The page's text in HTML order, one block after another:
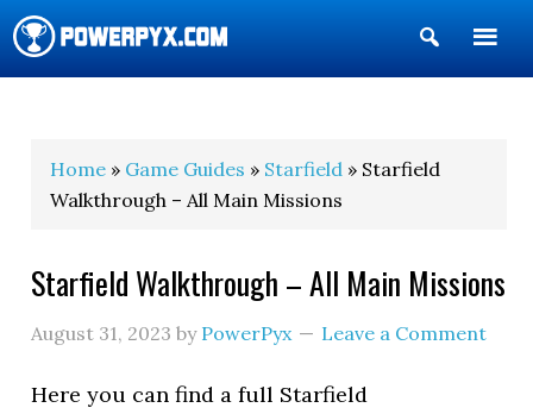
Show
Search
Home » Game Guides » Starfield » Starfield
Walkthrough – All Main Missions
Starfield Walkthrough – All Main Missions
August 31, 2023 by PowerPyx Leave a Comment
Here you can find a full Starfield